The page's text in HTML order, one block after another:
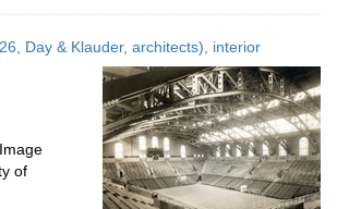
Day & Klauder, architects), interior
of